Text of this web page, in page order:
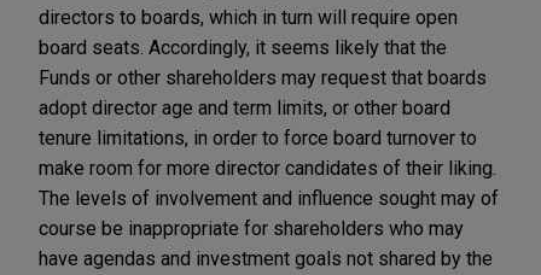
directors to boards, which in turn will require open
board seats. Accordingly, it seems likely that the
Funds or other shareholders may request that boards
adopt director age and term limits, or other board
tenure limitations, in order to force board turnover to
make room for more director candidates of their liking.
The levels of involvement and influence sought may of
course be inappropriate for shareholders who may
have agendas and investment goals not shared by the